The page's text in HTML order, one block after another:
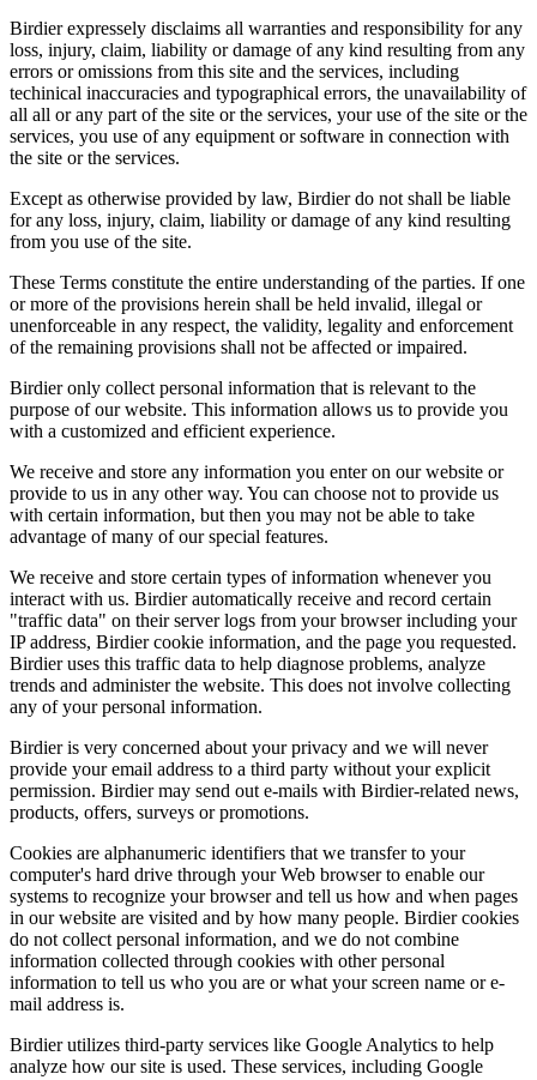
Birdier expressely disclaims all warranties and responsibility for any
loss, injury, claim, liability or damage of any kind resulting from any
errors or omissions from this site and the services, including
techinical inaccuracies and typographical errors, the unavailability of
all all or any part of the site or the services, your use of the site or the
services, you use of any equipment or software in connection with
the site or the services.
Except as otherwise provided by law, Birdier do not shall be liable
for any loss, injury, claim, liability or damage of any kind resulting
from you use of the site.
These Terms constitute the entire understanding of the parties. If one
or more of the provisions herein shall be held invalid, illegal or
unenforceable in any respect, the validity, legality and enforcement
of the remaining provisions shall not be affected or impaired.
Birdier only collect personal information that is relevant to the
purpose of our website. This information allows us to provide you
with a customized and efficient experience.
We receive and store any information you enter on our website or
provide to us in any other way. You can choose not to provide us
with certain information, but then you may not be able to take
advantage of many of our special features.
We receive and store certain types of information whenever you
interact with us. Birdier automatically receive and record certain
"traffic data" on their server logs from your browser including your
IP address, Birdier cookie information, and the page you requested.
Birdier uses this traffic data to help diagnose problems, analyze
trends and administer the website. This does not involve collecting
any of your personal information.
Birdier is very concerned about your privacy and we will never
provide your email address to a third party without your explicit
permission. Birdier may send out e-mails with Birdier-related news,
products, offers, surveys or promotions.
Cookies are alphanumeric identifiers that we transfer to your
computer's hard drive through your Web browser to enable our
systems to recognize your browser and tell us how and when pages
in our website are visited and by how many people. Birdier cookies
do not collect personal information, and we do not combine
information collected through cookies with other personal
information to tell us who you are or what your screen name or e-
mail address is.
Birdier utilizes third-party services like Google Analytics to help
analyze how our site is used. These services, including Google